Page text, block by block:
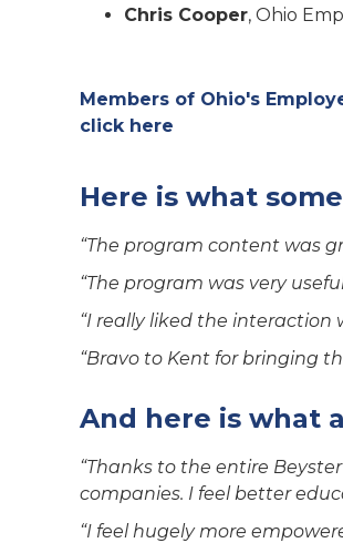
Chris Cooper, Ohio
Members of Ohio's
click here
Here is what
“The program content was
“The program was very
“I really liked the interaction
“Bravo to Kent for bringing
And here is what
“Thanks to the entire
companies. I feel better
“I feel hugely more